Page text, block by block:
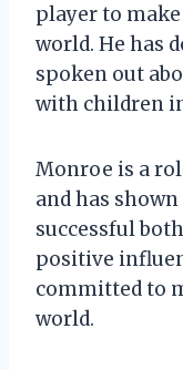
player to
world. He has
spoken out
with children
Monroe is a
and has
successful
positive
committed to
world.